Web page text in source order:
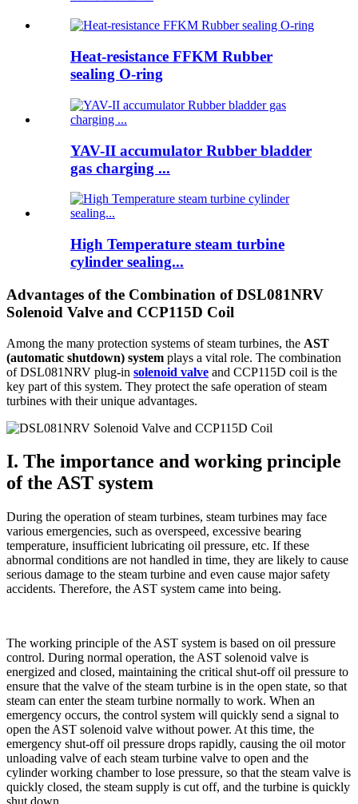
Heat-resistance FFKM Rubber
sealing O-ring
YAV-II accumulator Rubber bladder
gas charging ...
High Temperature steam turbine
cylinder sealing...
Advantages of the Combination of DSL081NRV
Solenoid Valve and CCP115D Coil
Among the many protection systems of steam turbines, the AST
(automatic shutdown) system plays a vital role. The combination
of DSL081NRV plug-in solenoid valve and CCP115D coil is the
key part of this system. They protect the safe operation of steam
turbines with their unique advantages.
I. The importance and working principle
of the AST system
During the operation of steam turbines, steam turbines may face
various emergencies, such as overspeed, excessive bearing
temperature, insufficient lubricating oil pressure, etc. If these
abnormal conditions are not handled in time, they are likely to cause
serious damage to the steam turbine and even cause major safety
accidents. Therefore, the AST system came into being.
The working principle of the AST system is based on oil pressure
control. During normal operation, the AST solenoid valve is
energized and closed, maintaining the critical shut-off oil pressure to
ensure that the valve of the steam turbine is in the open state, so that
steam can enter the steam turbine normally to work. When an
emergency occurs, the control system will quickly send a signal to
open the AST solenoid valve without power. At this time, the
emergency shut-off oil pressure drops rapidly, causing the oil motor
unloading valve of each steam turbine valve to open and the
cylinder working chamber to lose pressure, so that the steam valve is
quickly closed, the steam supply is cut off, and the turbine is quickly